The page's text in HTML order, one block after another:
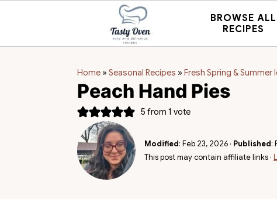
BROWSE ALL
RECIPES
Home » Seasonal Recipes » Fresh Spring & Summer
Peach Hand Pies
5 from 1 vote
Modified: Feb 23, 2026 · Published:
This post may contain affiliate links ·